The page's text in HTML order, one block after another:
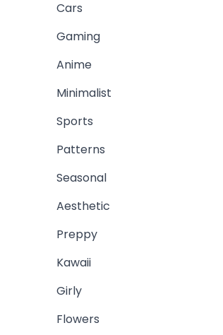
Cars
Gaming
Anime
Minimalist
Sports
Patterns
Seasonal
Aesthetic
Preppy
Kawaii
Girly
Flowers